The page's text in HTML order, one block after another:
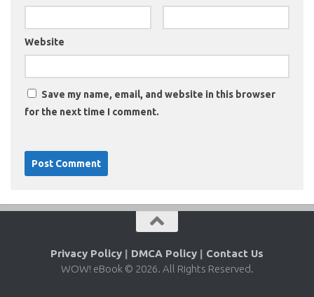
Website
Save my name, email, and website in this browser
for the next time I comment.
Privacy Policy | DMCA Policy | Contact Us
WOW! eBook © 2026. All Rights Reserved.